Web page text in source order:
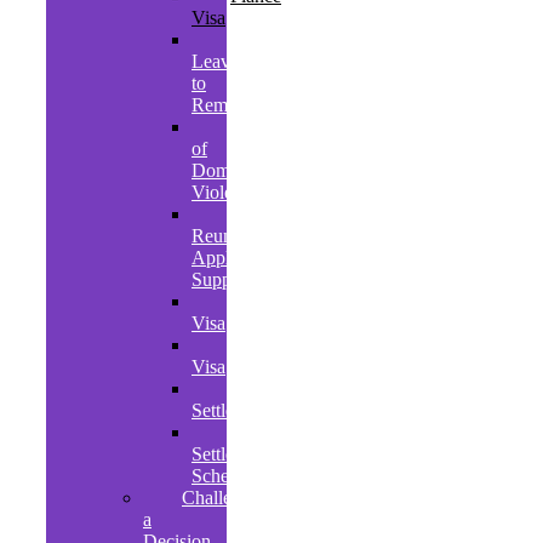
Visa
Leave
to
Remain
of
Domestic
Violence
Reunion
Application
Support
Visa
Visa
Settlement
Settlement
Scheme
Challenging
a